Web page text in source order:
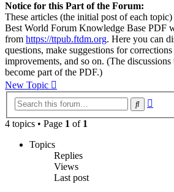
Notice for this Part of the Forum:
These articles (the initial post of each
Best World Forum Knowledge Base PDF
from https://ttpub.ftdm.org. Here you can
questions, make suggestions for
improvements, and so on. (The discussions
become part of the PDF.)
New Topic
Search
4 topics • Page 1 of 1
Topics
Replies
Views
Last post